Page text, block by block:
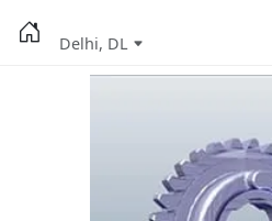
Delhi, DL